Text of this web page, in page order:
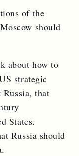
of the
should
about how to
strategic
that
States.
Russia should